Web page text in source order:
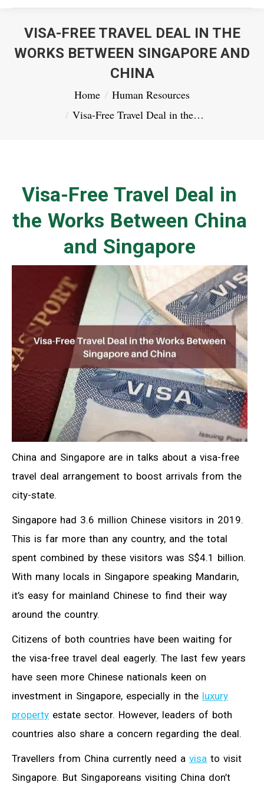
VISA-FREE TRAVEL DEAL IN THE
WORKS BETWEEN SINGAPORE AND
CHINA
Home
Human Resources
Visa-Free Travel Deal in the…
Visa-Free Travel Deal in
the Works Between China
and Singapore
China and Singapore are in talks about a visa-free
travel deal arrangement to boost arrivals from the
city-state.
Singapore had 3.6 million Chinese visitors in 2019.
This is far more than any country, and the total
spent combined by these visitors was S$4.1 billion.
With many locals in Singapore speaking Mandarin,
it’s easy for mainland Chinese to find their way
around the country.
Citizens of both countries have been waiting for
the visa-free travel deal eagerly. The last few years
have seen more Chinese nationals keen on
investment in Singapore, especially in the luxury
property estate sector. However, leaders of both
countries also share a concern regarding the deal.
Travellers from China currently need a visa to visit
Singapore. But Singaporeans visiting China don’t